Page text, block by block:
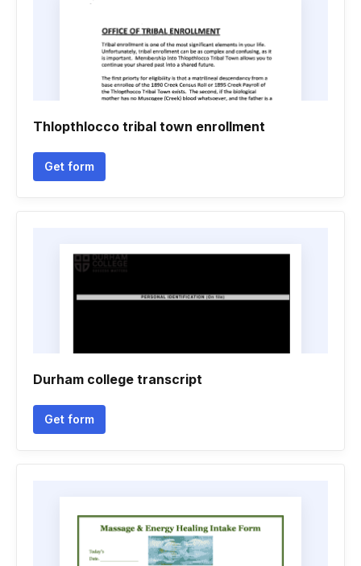
Thlopthlocco tribal town enrollment
Get form
Durham college transcript
Get form